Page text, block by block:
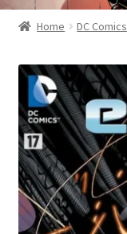
Biography
Cart
Checkout
Comics
Home DC Comics